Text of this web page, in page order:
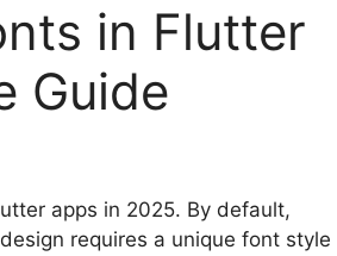
in Flutter
Guide
apps in 2025. By default,
requires a unique font style